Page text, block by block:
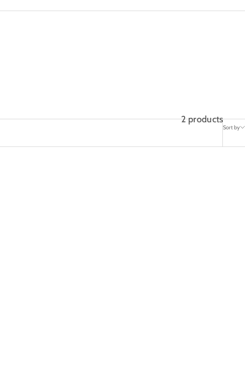
Sort by
2 products